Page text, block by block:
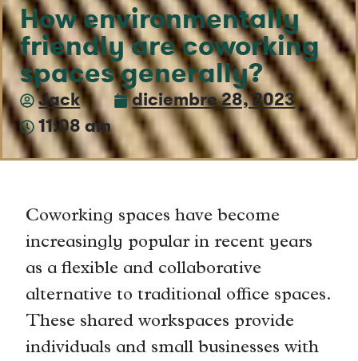
How environmentally
friendly are coworking
spaces generally?
Jack
diciembre 28, 2023
11:08 am
Coworking spaces have become
increasingly popular in recent years
as a flexible and collaborative
alternative to traditional office spaces.
These shared workspaces provide
individuals and small businesses with